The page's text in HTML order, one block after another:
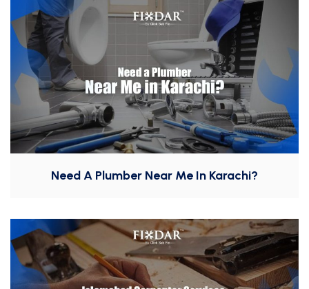
Need A Plumber Near Me In Karachi?